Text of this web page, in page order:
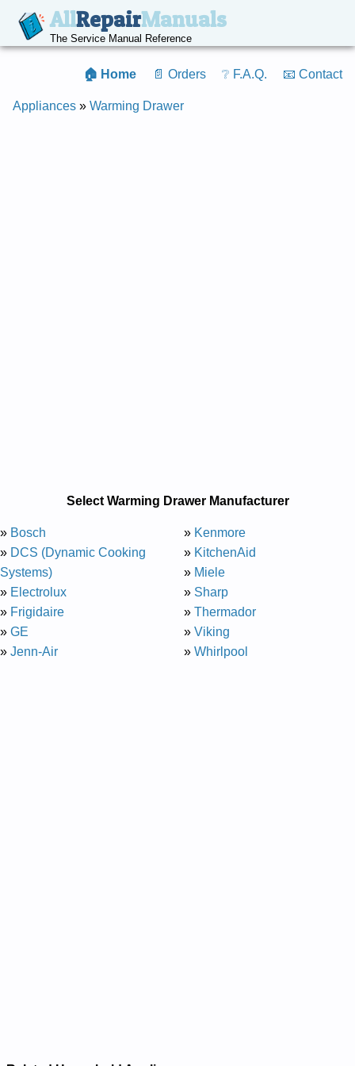
AllRepairManuals
The Service Manual Reference
🏠 Home 📄 Orders ❔ F.A.Q. 📧 Contact
Appliances » Warming Drawer
Select Warming Drawer Manufacturer
» Bosch
» DCS (Dynamic Cooking
Systems)
» Electrolux
» Frigidaire
» GE
» Jenn-Air
» Kenmore
» KitchenAid
» Miele
» Sharp
» Thermador
» Viking
» Whirlpool